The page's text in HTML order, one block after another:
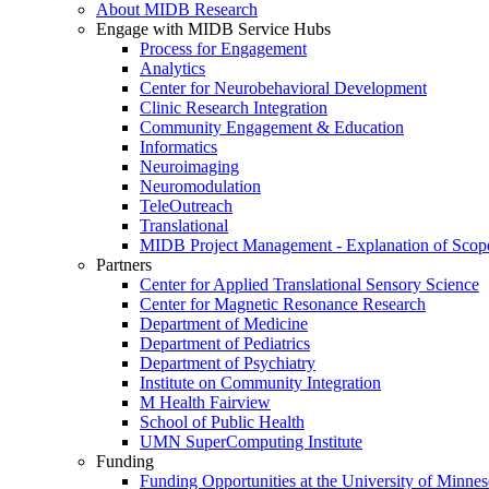
About MIDB Research
Engage with MIDB Service Hubs
Process for Engagement
Analytics
Center for Neurobehavioral Development
Clinic Research Integration
Community Engagement & Education
Informatics
Neuroimaging
Neuromodulation
TeleOutreach
Translational
MIDB Project Management - Explanation of
Partners
Center for Applied Translational Sensory Science
Center for Magnetic Resonance Research
Department of Medicine
Department of Pediatrics
Department of Psychiatry
Institute on Community Integration
M Health Fairview
School of Public Health
UMN SuperComputing Institute
Funding
Funding Opportunities at the University of